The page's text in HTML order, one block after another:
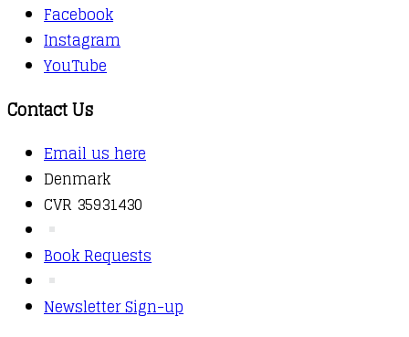
Facebook
Instagram
YouTube
Contact Us
Email us here
Denmark
CVR 35931430
Book Requests
Newsletter Sign-up